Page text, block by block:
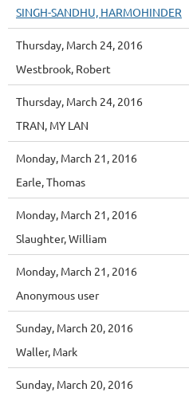
SINGH-SANDHU, HARMOHINDER
Thursday, March 24, 2016
Westbrook, Robert
Thursday, March 24, 2016
TRAN, MY LAN
Monday, March 21, 2016
Earle, Thomas
Monday, March 21, 2016
Slaughter, William
Monday, March 21, 2016
Anonymous user
Sunday, March 20, 2016
Waller, Mark
Sunday, March 20, 2016